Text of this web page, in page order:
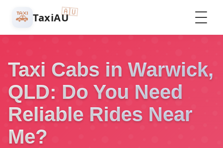
🚕 TaxiAU🇦🇺
Taxi Cabs in Warwick,
QLD: Do You Need
Reliable Rides Near
Me?